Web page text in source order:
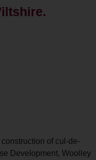
of cul-de-
Development, Woolley